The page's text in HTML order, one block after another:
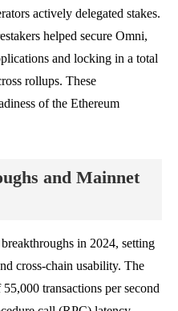
actively delegated stakes.
helped secure Omni,
and locking in a total
rollups. These
of the Ethereum
and Mainnet
in 2024, setting
cross-chain usability. The
transactions per second